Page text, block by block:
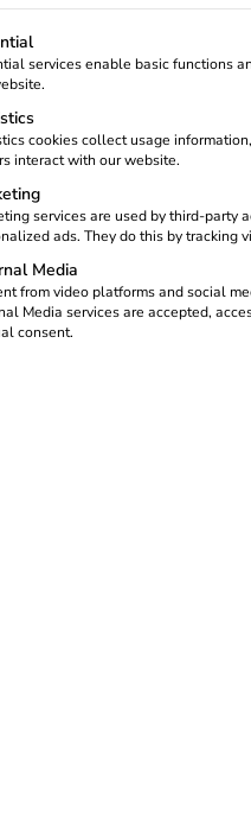
is a list of service
services enable basic functions
cookies collect usage
interact with our website.
services are used by third-party
ads. They do this by tracking
Media
from video platforms and social
Media services are accepted,
consent.